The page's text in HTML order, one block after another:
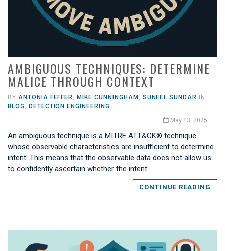
AMBIGUOUS TECHNIQUES: DETERMINE
MALICE THROUGH CONTEXT
BY ANTONIA FEFFER,MIKE CUNNINGHAM, SUNEEL SUNDAR IN
BLOG, DETECTION ENGINEERING
May 13, 2025
An ambiguous technique is a MITRE ATT&CK® technique
whose observable characteristics are insufficient to determine
intent. This means that the observable data does not allow us
to confidently ascertain whether the intent…
CONTINUE READING